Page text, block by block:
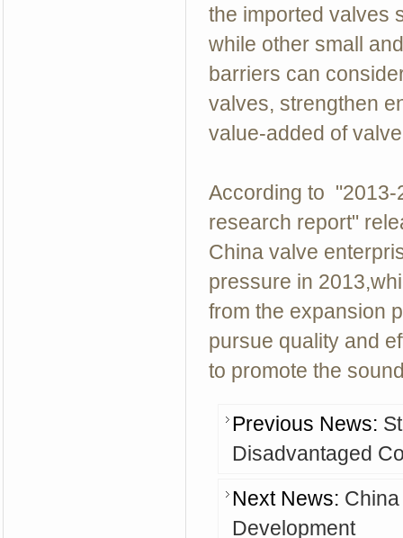
the imported valves
while other small
barriers can
valves, strengthen
value-added of
According to "2013-
research report"
China valve
pressure in
from the expansion
pursue quality and
to promote the
Previous News:
Disadvantaged
Next News:
Development